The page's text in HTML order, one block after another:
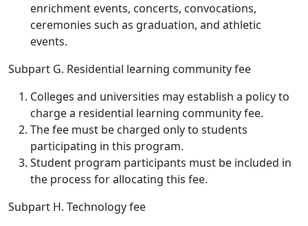
enrichment events, concerts, convocations,
ceremonies such as graduation, and athletic
events.
Subpart G. Residential learning community fee
Colleges and universities may establish a policy to
charge a residential learning community fee.
The fee must be charged only to students
participating in this program.
Student program participants must be included in
the process for allocating this fee.
Subpart H. Technology fee